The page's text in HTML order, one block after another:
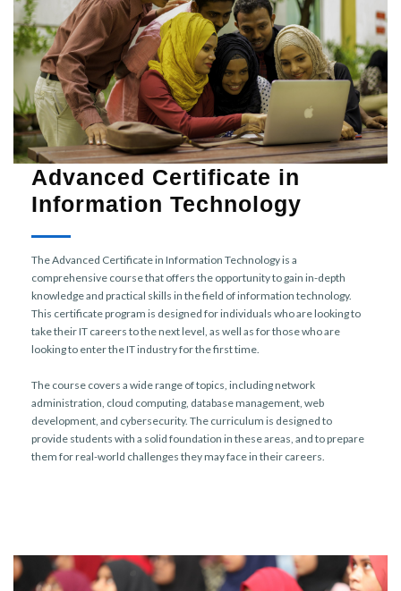
Advanced Certificate in
Information Technology
The Advanced Certificate in Information Technology is a
comprehensive course that offers the opportunity to gain in-depth
knowledge and practical skills in the field of information technology.
This certificate program is designed for individuals who are looking to
take their IT careers to the next level, as well as for those who are
looking to enter the IT industry for the first time.
The course covers a wide range of topics, including network
administration, cloud computing, database management, web
development, and cybersecurity. The curriculum is designed to
provide students with a solid foundation in these areas, and to prepare
them for real-world challenges they may face in their careers.